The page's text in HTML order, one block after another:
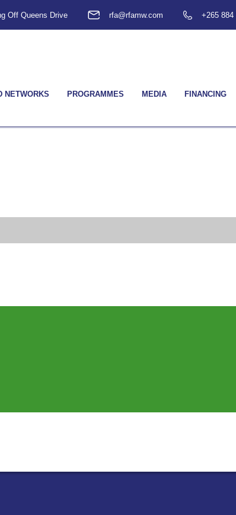
Off Queens Drive rfa@rfamw.com +265 884
NETWORKS PROGRAMMES MEDIA FINANCING